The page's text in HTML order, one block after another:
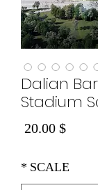
Dalian
Stadium
$ 20.00
SCALE
*